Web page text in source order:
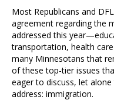
Most Republicans and
agreement regarding the
addressed this
transportation, health
many Minnesotans that
of these top-tier issues
eager to discuss, let
address: immigration.